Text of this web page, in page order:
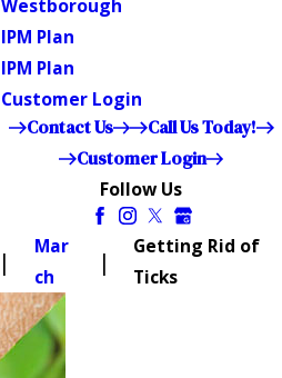
Westborough
IPM Plan
IPM Plan
Customer Login
Contact Us
Call Us Today!
Customer Login
Follow Us
Mar
ch
Getting Rid of
Ticks